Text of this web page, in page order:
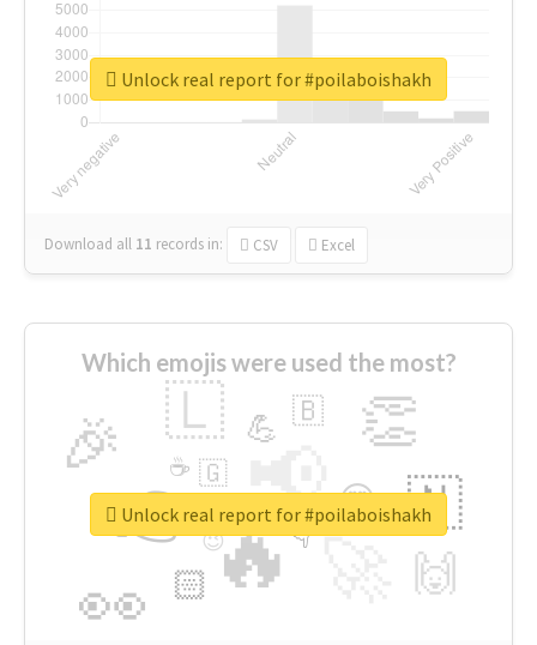
Download all 11 records in: CSV Excel
Unlock real report for #poilaboishakh
Which emojis were used the most?
🔥
👉 📢
👀
🎉 👏
🇱
🇳
🙌
😍
🏻
💪 🇧
👇
🇬
🔷
☕
😉
🎡
Unlock real report for #poilaboishakh